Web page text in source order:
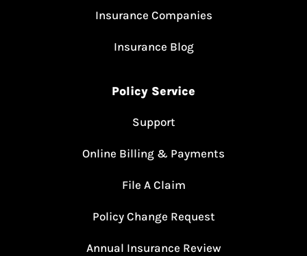
Insurance Companies
Insurance Blog
Policy Service
Support
Online Billing & Payments
File A Claim
Policy Change Request
Annual Insurance Review